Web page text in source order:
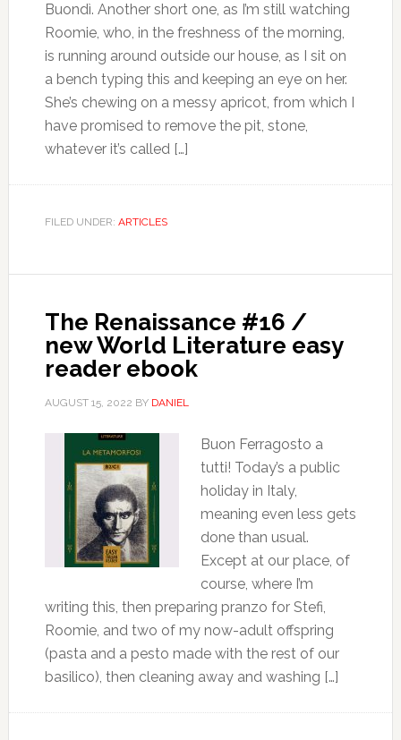
Buondì. Another short one, as I’m still watching
Roomie, who, in the freshness of the morning,
is running around outside our house, as I sit on
a bench typing this and keeping an eye on her.
She’s chewing on a messy apricot, from which I
have promised to remove the pit, stone,
whatever it’s called […]
FILED UNDER: ARTICLES
The Renaissance #16 /
new World Literature easy
reader ebook
AUGUST 15, 2022 BY DANIEL
Buon Ferragosto a
tutti! Today’s a public
holiday in Italy,
meaning even less gets
done than usual.
Except at our place, of
course, where I’m
writing this, then preparing pranzo for Stefi,
Roomie, and two of my now-adult offspring
(pasta and a pesto made with the rest of our
basilico), then cleaning away and washing […]